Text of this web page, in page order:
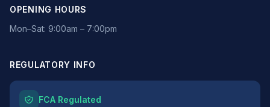
OPENING HOURS
Mon–Sat: 9:00am – 7:00pm
REGULATORY INFO
FCA Regulated